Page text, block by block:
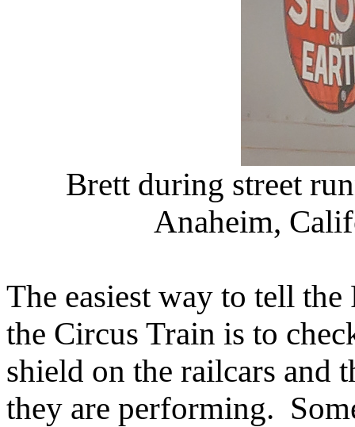
Brett during street
Anaheim,
The easiest way to tell
the Circus Train is to
shield on the railcars and
they are performing.